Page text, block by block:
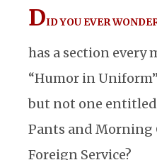
DID YOU EVER
has a section
“Humor in
but not one
Pants and Morning
Foreign Service?